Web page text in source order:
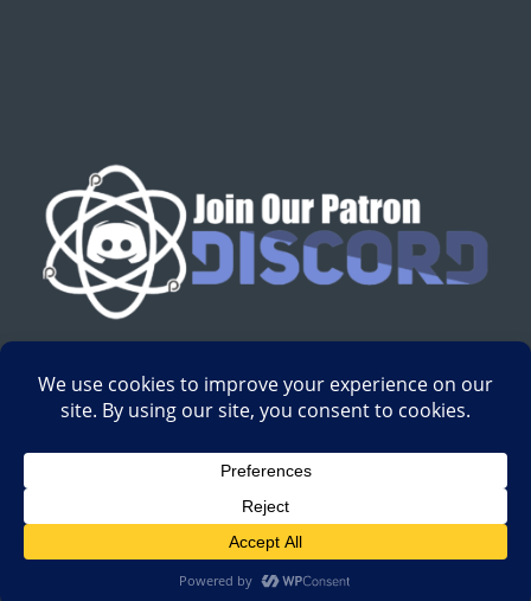
Development byDigital Gravity Media| All content on
Science-Based Medicine ©2008-2024.